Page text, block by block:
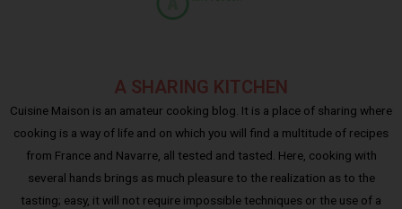
A SHARING KITCHEN
Cuisine Maison is an amateur cooking blog. It is a place of sharing where
cooking is a way of life and on which you will find a multitude of recipes
from France and Navarre, all tested and tasted. Here, cooking with
several hands brings as much pleasure to the realization as to the
tasting; easy, it will not require impossible techniques or the use of a